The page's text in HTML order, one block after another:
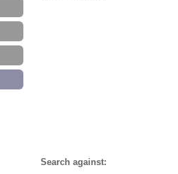
Search against: